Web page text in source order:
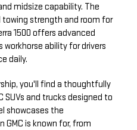
midsize capability. The
towing strength and room for
1500 offers advanced
ability for drivers
daily.
you'll find a thoughtfully
SUVs and trucks designed to
showcases the
is known for, from